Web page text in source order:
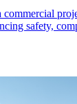
commercial
safety,